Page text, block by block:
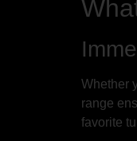
Whether
range
favorite